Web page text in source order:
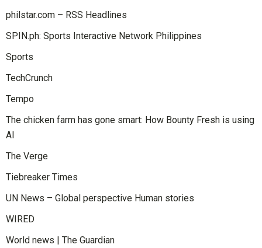
philstar.com – RSS Headlines
SPIN.ph: Sports Interactive Network Philippines
Sports
TechCrunch
Tempo
The chicken farm has gone smart: How Bounty Fresh is using
AI
The Verge
Tiebreaker Times
UN News – Global perspective Human stories
WIRED
World news | The Guardian